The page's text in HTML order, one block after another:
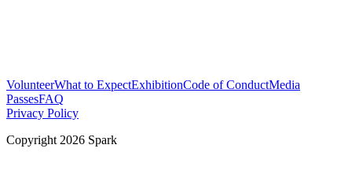
VolunteerWhat to ExpectExhibitionCode of ConductMedia
PassesFAQ
Privacy Policy
Copyright 2026 Spark